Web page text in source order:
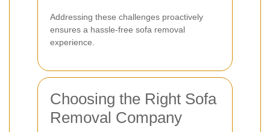
Addressing these challenges proactively
ensures a hassle-free sofa removal
experience.
Choosing the Right Sofa
Removal Company